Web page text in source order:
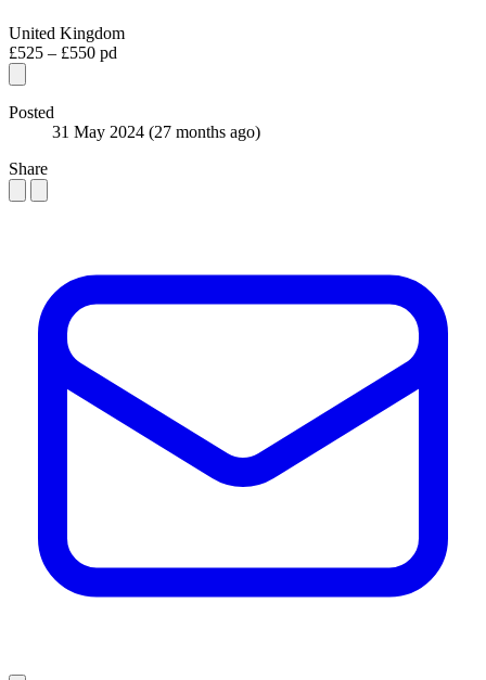
United Kingdom
£525 – £550 pd
Posted
31 May 2024 (27 months ago)
Share